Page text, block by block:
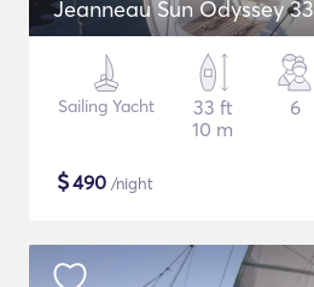
Jeanneau Sun Odyssey 33
Sailing Yacht
33 ft
10 m
6
$490 /night